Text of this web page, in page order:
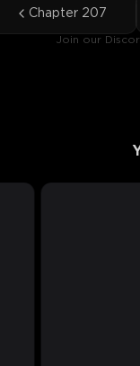
Chapter 207
Join our